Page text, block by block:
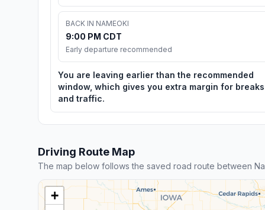
BACK IN NAMEOKI
9:00 PM CDT
Early departure recommended
You are leaving earlier than the recommended
window, which gives you extra margin for breaks
and traffic.
Driving Route Map
The map below follows the saved road route between
+